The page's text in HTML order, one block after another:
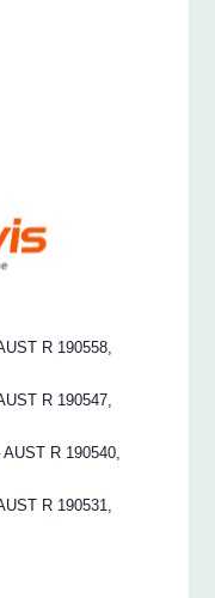
R 190558,
R 190547,
R 190540,
R 190531,